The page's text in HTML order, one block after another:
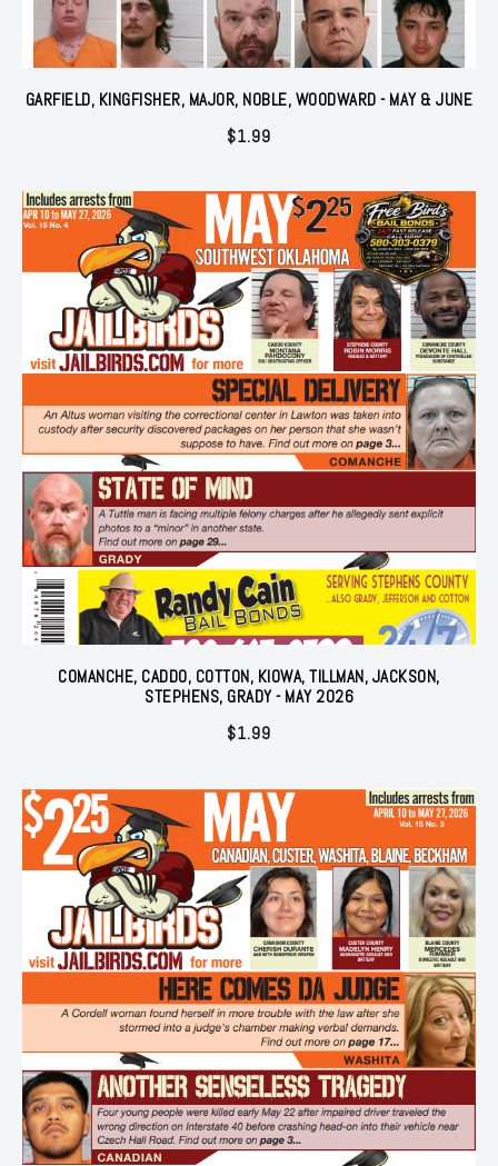
GARFIELD, KINGFISHER, MAJOR, NOBLE, WOODWARD - MAY & JUNE
$1.99
COMANCHE, CADDO, COTTON, KIOWA, TILLMAN, JACKSON,
STEPHENS, GRADY - MAY 2026
$1.99